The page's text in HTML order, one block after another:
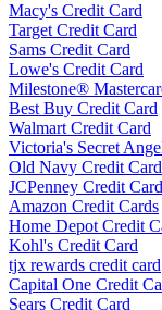
Macy's Credit Card
Target Credit Card
Sams Credit Card
Lowe's Credit Card
Milestone®
Best Buy Credit Card
Walmart Credit Card
Victoria's Secret
Old Navy Credit Card
JCPenney Credit Card
Amazon Credit Cards
Home Depot Credit
Kohl's Credit Card
tjx rewards credit card
Capital One Credit
Sears Credit Card